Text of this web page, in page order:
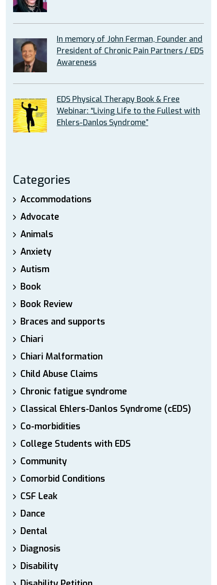
In memory of John Ferman, Founder and
President of Chronic Pain Partners / EDS
Awareness
EDS Physical Therapy Book & Free
Webinar: “Living Life to the Fullest with
Ehlers-Danlos Syndrome”
Categories
Accommodations
Advocate
Animals
Anxiety
Autism
Book
Book Review
Braces and supports
Chiari
Chiari Malformation
Child Abuse Claims
Chronic fatigue syndrome
Classical Ehlers-Danlos Syndrome (cEDS)
Co-morbidities
College Students with EDS
Community
Comorbid Conditions
CSF Leak
Dance
Dental
Diagnosis
Disability